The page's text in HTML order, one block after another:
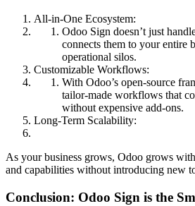
All-in-One Ecosystem:
Odoo Sign doesn’t just
connects them to your entire
operational silos.
Customizable Workflows:
With Odoo’s open-source
tailor-made workflows that
without expensive add-ons.
Long-Term Scalability:
As your business grows, Odoo grows
and capabilities without introducing new
Conclusion: Odoo Sign is the